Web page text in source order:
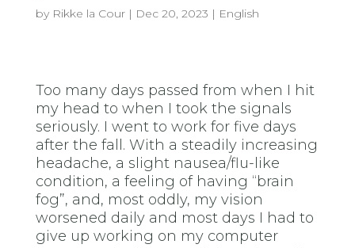
by Rikke la Cour| Dec 20, 2023 | English
Too many days passed from when I hit
my head to when I took the signals
seriously. I went to work for five days
after the fall. With a steadily increasing
headache, a slight nausea/flu-like
condition, a feeling of having “brain
fog”, and, most oddly, my vision
worsened daily and most days I had to
give up working on my computer